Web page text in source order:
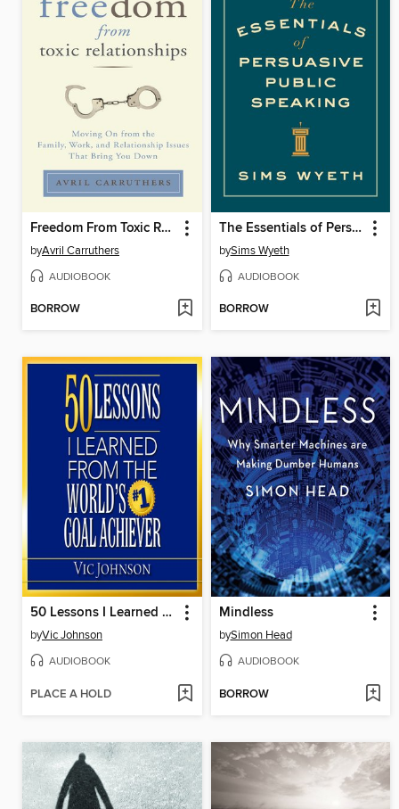
Freedom From Toxic Relationships
byAvril Carruthers
AUDIOBOOK
BORROW
The Essentials of Persuasive Public Speaking
bySims Wyeth
AUDIOBOOK
BORROW
50 Lessons I Learned From the World's #1 Goal Achiever
byVic Johnson
AUDIOBOOK
PLACE A HOLD
Mindless
bySimon Head
AUDIOBOOK
BORROW